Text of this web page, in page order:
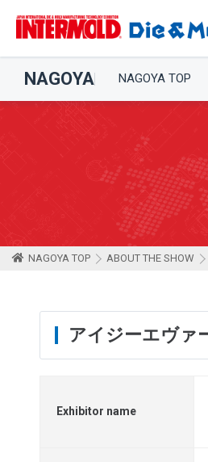
NAGOYA NAGOYA TOP
NAGOYA TOP ABOUT THE SHOW
アイジーエヴァ
Exhibitor name